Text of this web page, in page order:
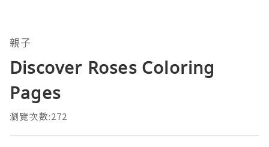
親子
Discover Roses Coloring
Pages
瀏覽次數:272